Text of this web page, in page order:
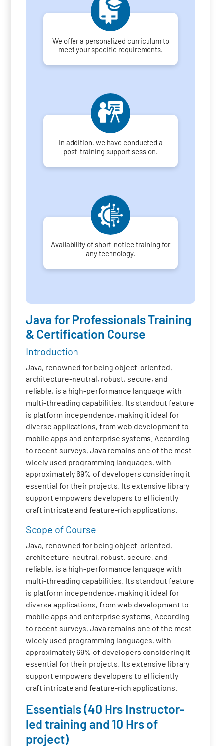
We offer a personalized curriculum to
meet your specific requirements.
In addition, we have conducted a
post-training support session.
Availability of short-notice training for
any technology.
Java for Professionals Training
& Certification Course
Introduction
Java, renowned for being object-oriented,
architecture-neutral, robust, secure, and
reliable, is a high-performance language with
multi-threading capabilities. Its standout feature
is platform independence, making it ideal for
diverse applications, from web development to
mobile apps and enterprise systems. According
to recent surveys, Java remains one of the most
widely used programming languages, with
approximately 69% of developers considering it
essential for their projects. Its extensive library
support empowers developers to efficiently
craft intricate and feature-rich applications.
Scope of Course
Java, renowned for being object-oriented,
architecture-neutral, robust, secure, and
reliable, is a high-performance language with
multi-threading capabilities. Its standout feature
is platform independence, making it ideal for
diverse applications, from web development to
mobile apps and enterprise systems. According
to recent surveys, Java remains one of the most
widely used programming languages, with
approximately 69% of developers considering it
essential for their projects. Its extensive library
support empowers developers to efficiently
craft intricate and feature-rich applications.
Essentials (40 Hrs Instructor-
led training and 10 Hrs of
project)